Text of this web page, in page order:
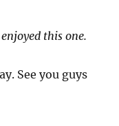
this one.
See you guys